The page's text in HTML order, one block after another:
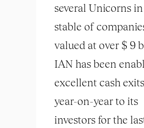
several Unicorns
stable of
valued at over $ 9
IAN has been
excellent cash exits
year-on-year to its
investors for the